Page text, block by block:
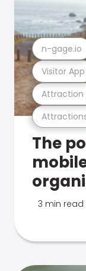
Attraction
Visitor App
n-gage.io
The
3 min read